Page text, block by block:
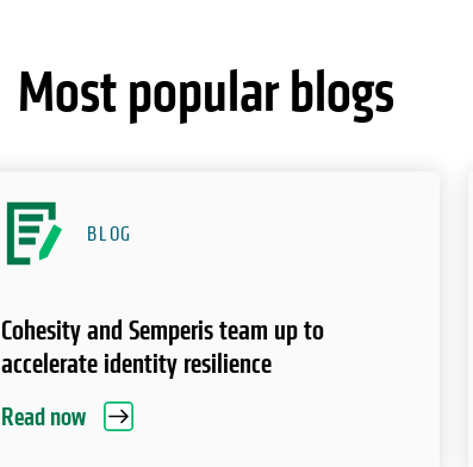
Most popular blogs
BLOG
Cohesity and Semperis team up to
accelerate identity resilience
Read now